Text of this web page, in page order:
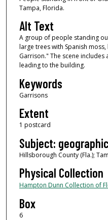
Tampa, Florida.
Alt Text
A group of people standing
large trees with Spanish moss,
Garrison." The scene
leading to the building.
Keywords
Garrisons
Extent
1 postcard
Subject: geographic
Hillsborough County (Fla.);
Physical Collection
Hampton Dunn Collection of
Box
6